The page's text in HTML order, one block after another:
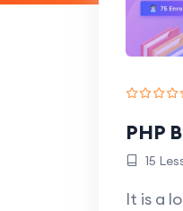
PHP
15
It is a